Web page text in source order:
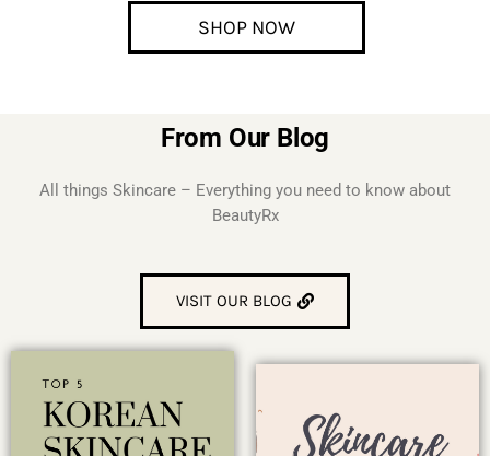
SHOP NOW
From Our Blog
All things Skincare – Everything you need to know about
BeautyRx
VISIT OUR BLOG